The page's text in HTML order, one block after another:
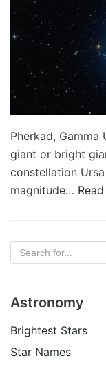
Pherkad,
giant or bright
constellation
magnitude…
Astronomy
Brightest Stars
Star Names